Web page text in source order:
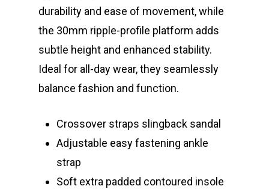
durability and ease of movement, while
the 30mm ripple-profile platform adds
subtle height and enhanced stability.
Ideal for all-day wear, they seamlessly
balance fashion and function.
Crossover straps slingback sandal
Adjustable easy fastening ankle
strap
Soft extra padded contoured insole